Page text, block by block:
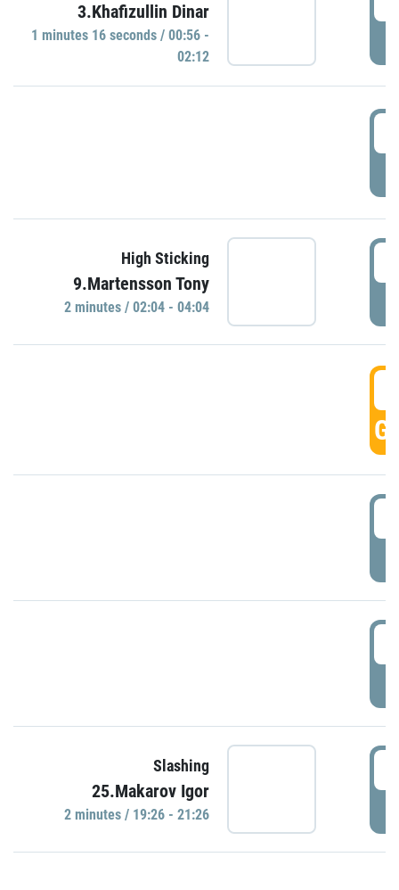
3.Khafizullin Dinar
1 minutes 16 seconds / 00:56 -
02:12
High Sticking
9.Martensson Tony
2 minutes / 02:04 - 04:04
Slashing
25.Makarov Igor
2 minutes / 19:26 - 21:26